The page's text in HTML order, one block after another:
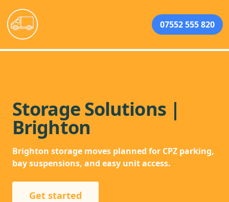
07552 555 820
Storage Solutions |
Brighton
Brighton storage moves planned for CPZ parking,
bay suspensions, and easy unit access.
Get started